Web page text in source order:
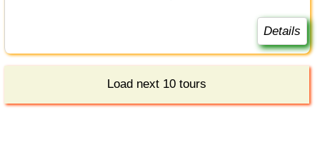
Details
Load next 10 tours